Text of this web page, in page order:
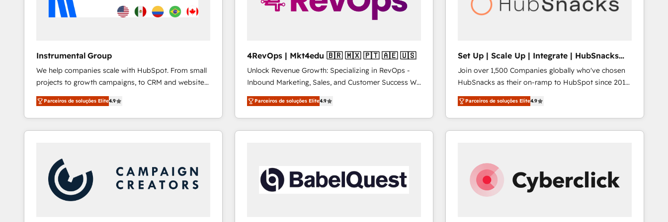
Instrumental Group
We help companies scale with HubSpot. From small
projects to growth campaigns, to CRM and websites.
Hire an agency that's experienced in every inch of
HubSpot and willing to work hand-in-hand with your
team to simplify the complex and build a better
experience for your team and customers.
Parceiros de soluções Elite4.9
4RevOps | Mkt4edu 🇧🇷 🇲🇽 🇵🇹 🇦🇪 🇺🇸
Unlock Revenue Growth: Specializing in RevOps -
Inbound Marketing, Sales, and Customer Success We
specialize in driving revenue growth for companies
across industries through tailored marketing, sales,
and customer success strategies, utilizing RevOps
methodologies. As Latin America's largest HubSpot
countries—Brazil, UAE (Abu Dhabi/Dubai/Sharjah),
Mexico, USA, and Portugal—we've executed over a
hundred successful operations. Our approach,
Parceiros de soluções Elite4.9
Set Up | Scale Up | Integrate | HubSnacks
FlexPlan
Join over 1,500 Companies globally who've chosen
HubSnacks as their on-ramp to HubSpot since 2014
Simple pay-as-you-go plans that accelerate value...
1️⃣ Set Up | Onboarding New or Check-fixing existing
HubSpot portals 2️⃣ Scale Up | 100% HubSpot Task
Execution... Global 24/7 ... All Experts 3️⃣ Integrate |
Click "Contact Business" ⬅️ to access 150+ Kickstart
Integration templates that put HubSpot in the center
of your tech stack, syncing... 🛍️ Shopify or
Parceiros de soluções Elite4.9